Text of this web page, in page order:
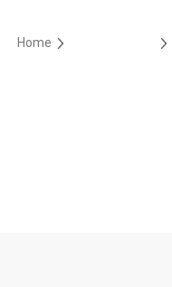
Home